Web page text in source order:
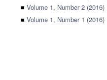
■ Volume 1, Number 2 (2016)
■ Volume 1, Number 1 (2016)